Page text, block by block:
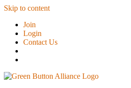
Skip to content
Join
Login
Contact Us